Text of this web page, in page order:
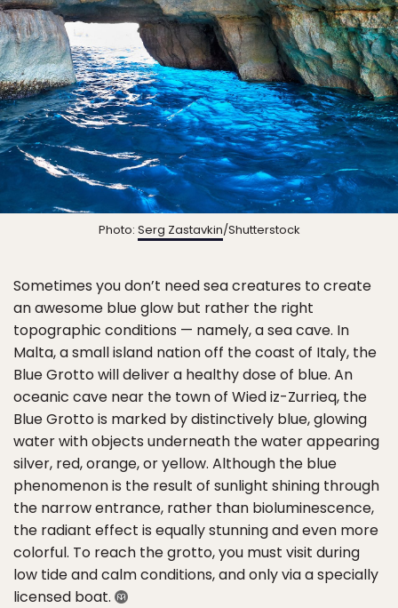
Photo: Serg Zastavkin/Shutterstock
Sometimes you don’t need sea creatures to create
an awesome blue glow but rather the right
topographic conditions — namely, a sea cave. In
Malta, a small island nation off the coast of Italy, the
Blue Grotto will deliver a healthy dose of blue. An
oceanic cave near the town of Wied iz-Zurrieq, the
Blue Grotto is marked by distinctively blue, glowing
water with objects underneath the water appearing
silver, red, orange, or yellow. Although the blue
phenomenon is the result of sunlight shining through
the narrow entrance, rather than bioluminescence,
the radiant effect is equally stunning and even more
colorful. To reach the grotto, you must visit during
low tide and calm conditions, and only via a specially
licensed boat.